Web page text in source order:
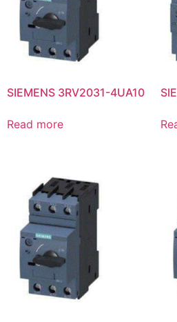
SIEMENS 3RV2031-4UA10
Read more